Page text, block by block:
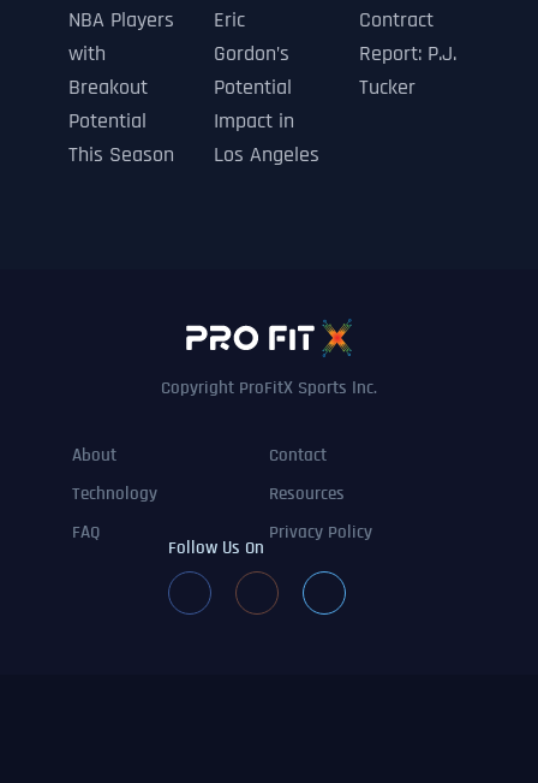
NBA Players
with
Breakout
Potential
This Season
Eric
Gordon’s
Potential
Impact in
Los Angeles
Contract
Report: P.J.
Tucker
Copyright ProFitX Sports Inc.
About Contact
Technology Resources
FAQ
Privacy Policy
Follow Us On